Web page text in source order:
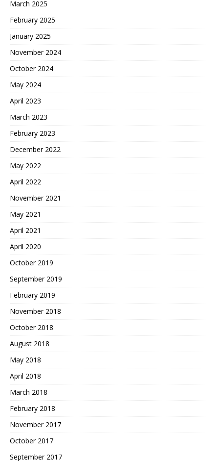
March 2025
February 2025
January 2025
November 2024
October 2024
May 2024
April 2023
March 2023
February 2023
December 2022
May 2022
April 2022
November 2021
May 2021
April 2021
April 2020
October 2019
September 2019
February 2019
November 2018
October 2018
August 2018
May 2018
April 2018
March 2018
February 2018
November 2017
October 2017
September 2017